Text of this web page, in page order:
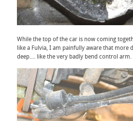
While the top of the car is now coming
like a Fulvia, I am painfully aware that more
deep.... like the very badly bend control arm.